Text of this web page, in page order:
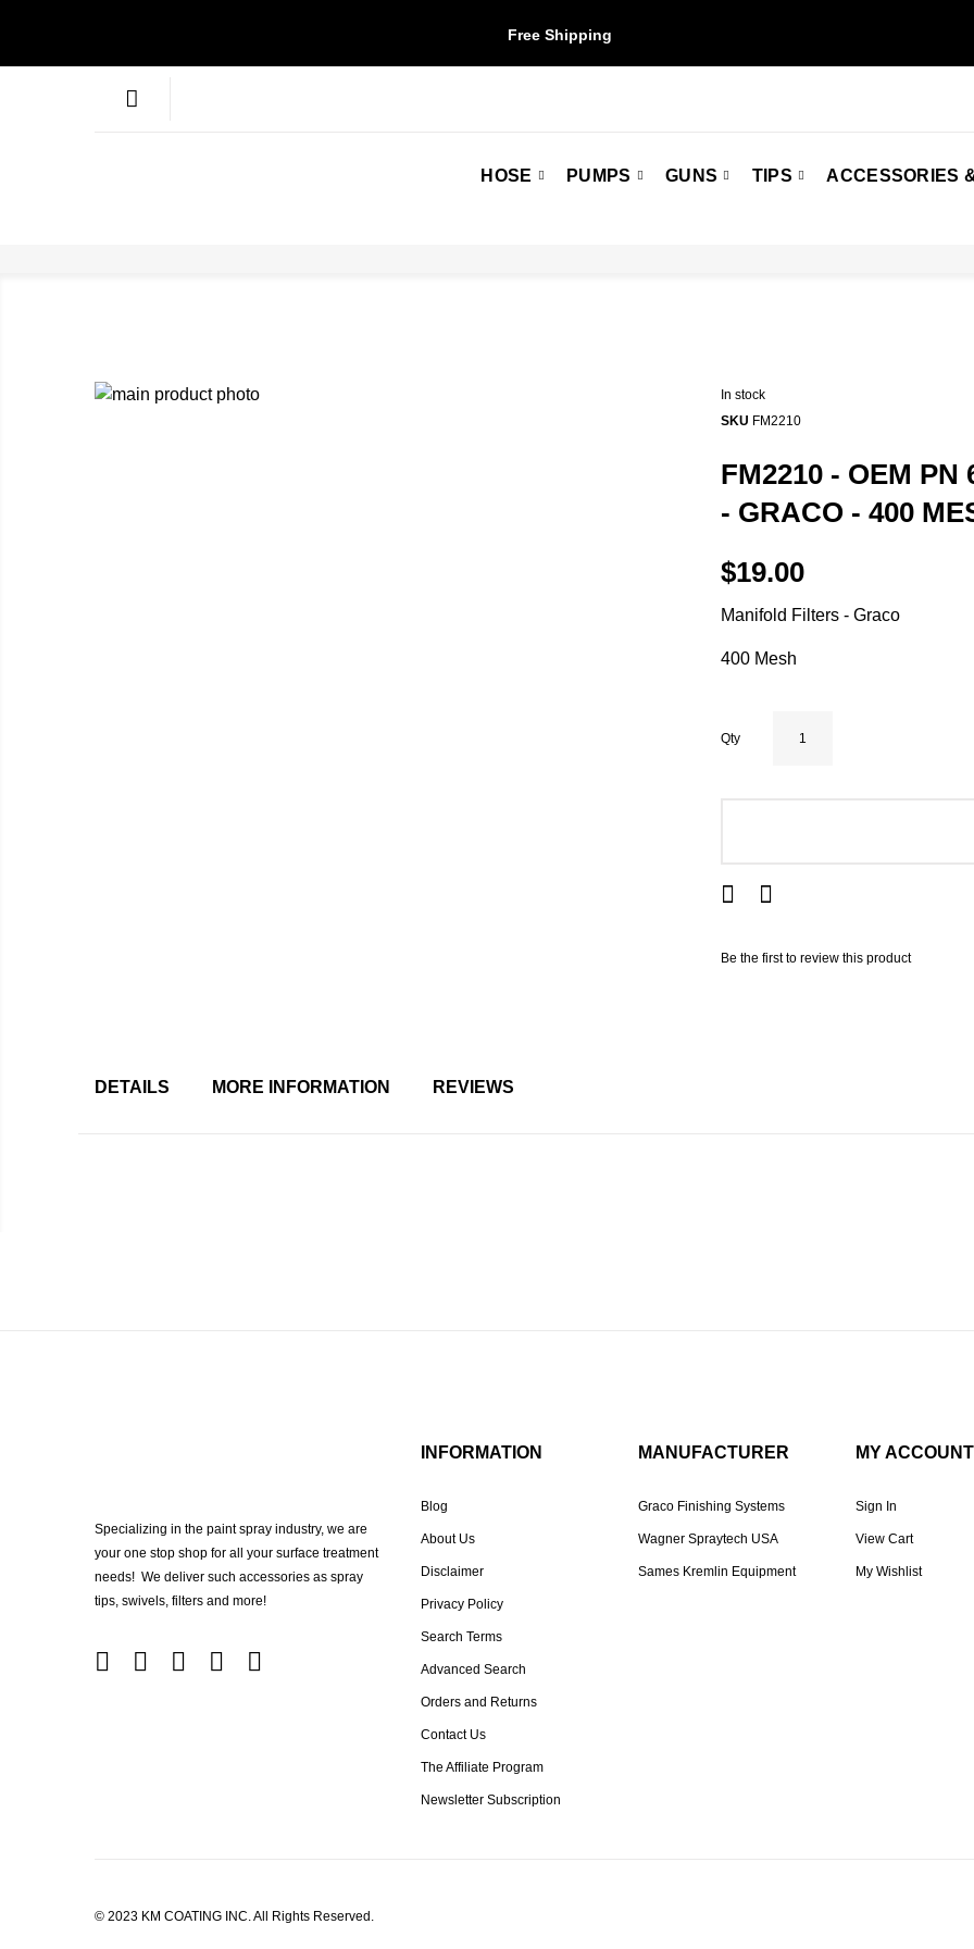
Free Shipping
HOSE PUMPS GUNS TIPS ACCESSORIES
In stock
SKU FM2210
FM2210 - OEM PN
- GRACO - 400
$19.00
Manifold Filters - Graco
400 Mesh
Qty
Be the first to review this product
DETAILS MORE INFORMATION REVIEWS
Specializing in the paint spray industry, we are
your one stop shop for all your surface treatment
needs! We deliver such accessories as spray
tips, swivels, filters and more!
INFORMATION
Blog
About Us
Disclaimer
Privacy Policy
Search Terms
Advanced Search
Orders and Returns
Contact Us
The Affiliate Program
Newsletter Subscription
MANUFACTURER
Graco Finishing Systems
Wagner Spraytech USA
Sames Kremlin Equipment
MY ACCOUNT
Sign In
View Cart
My Wishlist
© 2023 KM COATING INC. All Rights Reserved.